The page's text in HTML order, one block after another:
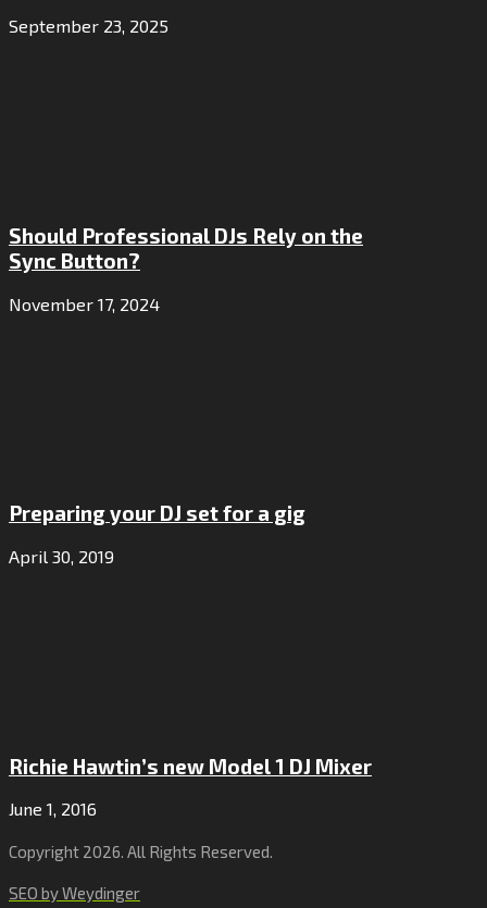
September 23, 2025
Should Professional DJs Rely on the
Sync Button?
November 17, 2024
Preparing your DJ set for a gig
April 30, 2019
Richie Hawtin’s new Model 1 DJ Mixer
June 1, 2016
Copyright 2026. All Rights Reserved.
SEO by Weydinger